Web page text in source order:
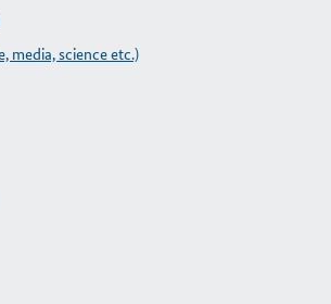
media, science etc.)